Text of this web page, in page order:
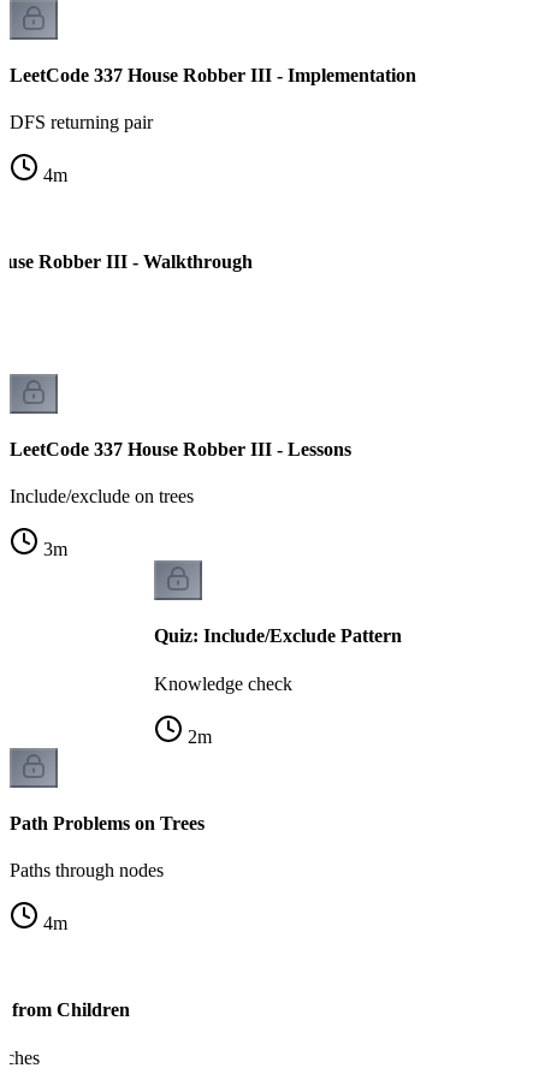
LeetCode 337 House Robber III - Implementation
DFS returning pair
4m
Robber III - Walkthrough
LeetCode 337 House Robber III - Lessons
Include/exclude on trees
3m
Quiz: Include/Exclude Pattern
Knowledge check
2m
Path Problems on Trees
Paths through nodes
4m
from Children